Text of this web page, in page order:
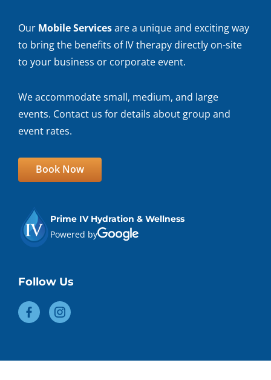
Our Mobile Servicesare a unique and exciting way
to bring the benefits of IV therapy directly on-site
to your business or corporate event.
We accommodate small, medium, and large
events. Contact us for details about group and
event rates.
Book Now
Prime IV Hydration & Wellness
Powered by
Follow Us